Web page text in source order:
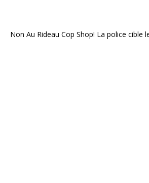
Non Au Rideau Cop Shop! La police cible